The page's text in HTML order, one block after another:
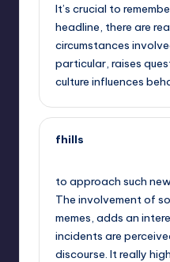
It’s crucial to
headline, there are
circumstances
particular, raises
culture influences
fhills
to approach such
The involvement of
memes, adds an
incidents are
discourse. It really